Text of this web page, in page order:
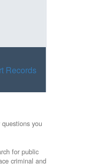
Records
you
for public
criminal and